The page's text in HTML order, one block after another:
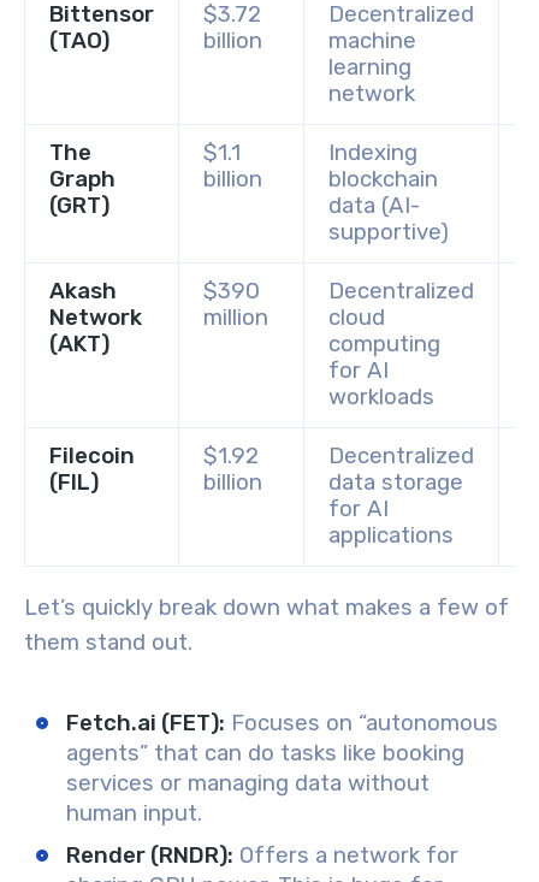
Bittensor
(TAO)
$3.72
billion
Decentralized
machine
learning
network
The
Graph
(GRT)
$1.1
billion
Indexing
blockchain
data (AI-
supportive)
Akash
Network
(AKT)
$390
million
Decentralized
cloud
computing
for AI
workloads
Filecoin
(FIL)
$1.92
billion
Decentralized
data storage
for AI
applications
Let’s quickly break down what makes a few of
them stand out.
Fetch.ai (FET): Focuses on “autonomous
agents” that can do tasks like booking
services or managing data without
human input.
Render (RNDR): Offers a network for